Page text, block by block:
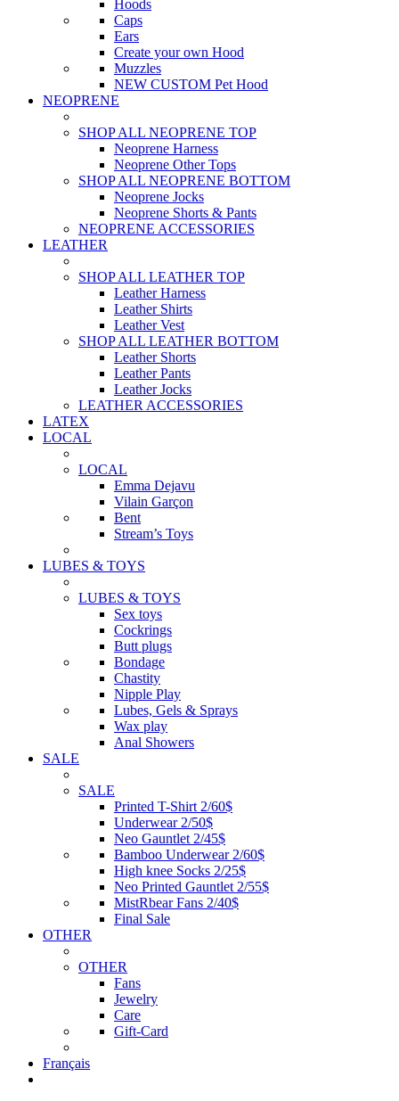
Hoods
Caps
Ears
Create your own Hood
Muzzles
NEW CUSTOM Pet Hood
NEOPRENE
SHOP ALL NEOPRENE TOP
Neoprene Harness
Neoprene Other Tops
SHOP ALL NEOPRENE BOTTOM
Neoprene Jocks
Neoprene Shorts & Pants
NEOPRENE ACCESSORIES
LEATHER
SHOP ALL LEATHER TOP
Leather Harness
Leather Shirts
Leather Vest
SHOP ALL LEATHER BOTTOM
Leather Shorts
Leather Pants
Leather Jocks
LEATHER ACCESSORIES
LATEX
LOCAL
LOCAL
Emma Dejavu
Vilain Garçon
Bent
Stream’s Toys
LUBES & TOYS
LUBES & TOYS
Sex toys
Cockrings
Butt plugs
Bondage
Chastity
Nipple Play
Lubes, Gels & Sprays
Wax play
Anal Showers
SALE
SALE
Printed T-Shirt 2/60$
Underwear 2/50$
Neo Gauntlet 2/45$
Bamboo Underwear 2/60$
High knee Socks 2/25$
Neo Printed Gauntlet 2/55$
MistRbear Fans 2/40$
Final Sale
OTHER
OTHER
Fans
Jewelry
Care
Gift-Card
Français